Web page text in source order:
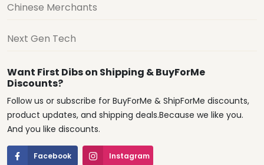
Chinese Merchants
Next Gen Tech
Want First Dibs on Shipping & BuyForMe
Discounts?
Follow us or subscribe for BuyForMe & ShipForMe discounts,
product updates, and shipping deals.Because we like you.
And you like discounts.
Facebook Instagram